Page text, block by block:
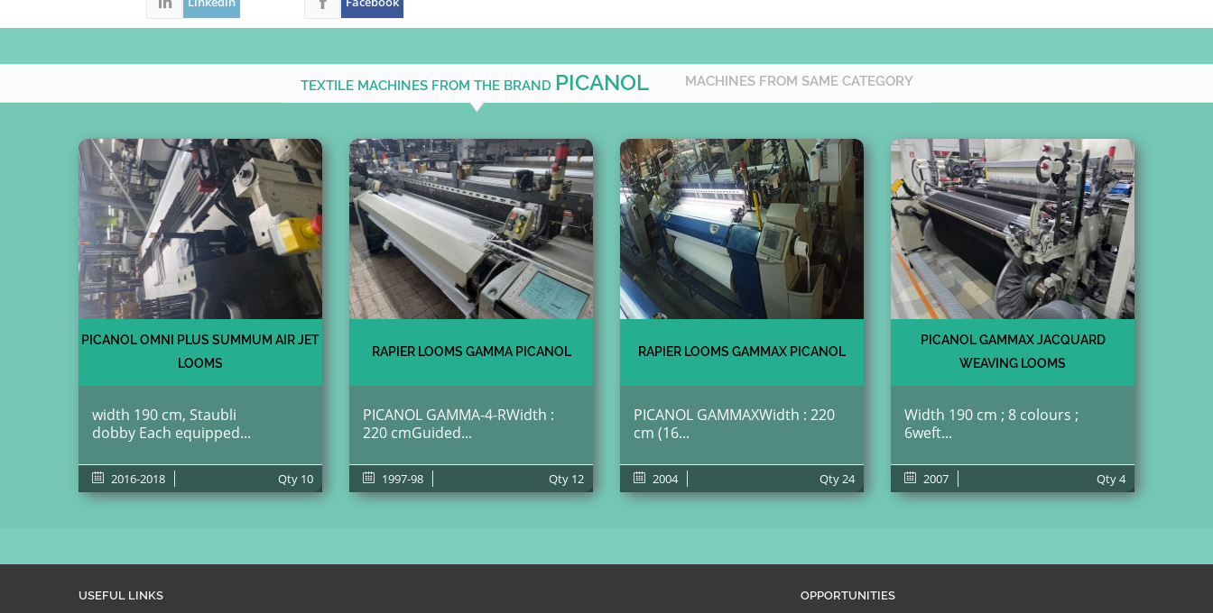
TEXTILE MACHINES FROM THE BRAND PICANOL MACHINES FROM SAME CATEGORY
PICANOL OMNI PLUS SUMMUM AIR JET
LOOMS
width 190 cm, Staubli
dobby Each equipped...
2016-2018 Qty 10
RAPIER LOOMS GAMMA PICANOL
PICANOL GAMMA-4-RWidth :
220 cmGuided...
1997-98 Qty 12
RAPIER LOOMS GAMMAX PICANOL
PICANOL GAMMAXWidth : 220
cm (16...
2004 Qty24
PICANOL GAMMAX JACQUARD
WEAVING LOOMS
Width 190 cm ; 8 colours ;
6weft...
2007 Qty4
USEFUL LINKS OPPORTUNITIES